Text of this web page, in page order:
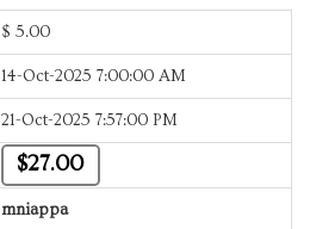
$ 5.00
14-Oct-2025 7:00:00 AM
21-Oct-2025 7:57:00 PM
$27.00
mniappa